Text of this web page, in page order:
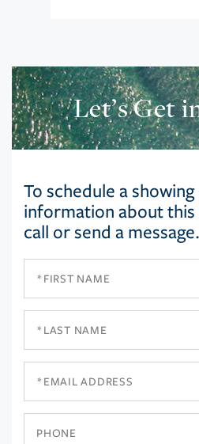
Let’s Get
To schedule a
information about this
call or send a message.